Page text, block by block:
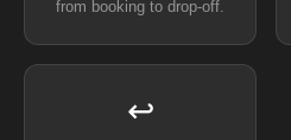
from booking to drop-off.
↩